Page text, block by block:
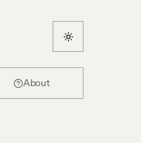
About